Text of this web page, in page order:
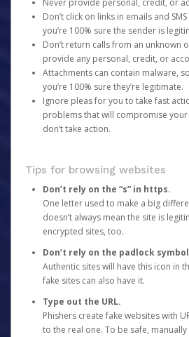
Never provide personal, credit, or
Don’t click on links in emails and
you’re 100% sure the sender is
Don’t return calls from an unknown
provide any personal, credit, or
Attachments can contain malware,
you’re 100% sure they’re legitimate.
Ignore pleas for you to take fast
problems that will compromise
don’t take action.
Tips for browsing websites
Don’t rely on the “s” in https.
One letter used to make a big
doesn’t always mean the site is
encrypted sites, too.
Don’t rely on the padlock
Authentic sites will have this icon in
fake sites can also have it.
Type out the URL.
Phishers create fake websites with
to the real one. To be safe,